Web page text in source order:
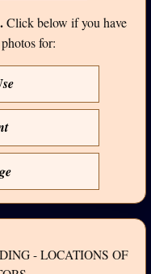
Click below if you have
for:
- LOCATIONS OF